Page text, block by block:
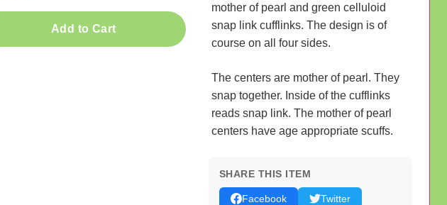
Add to Cart
mother of pearl and green celluloid
snap link cufflinks. The design is of
course on all four sides.
The centers are mother of pearl. They
snap together. Inside of the cufflinks
reads snap link. The mother of pearl
centers have age appropriate scuffs.
SHARE THIS ITEM
Facebook
Twitter